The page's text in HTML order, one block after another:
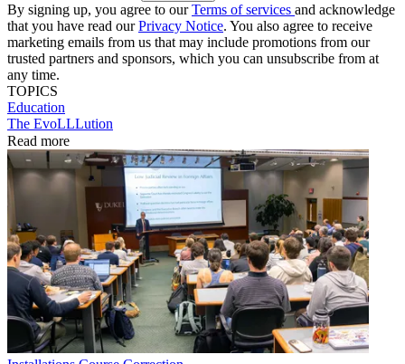
By signing up, you agree to ourTerms of services and acknowledge
that you have read ourPrivacy Notice. You also agree to receive
marketing emails from us that may include promotions from our
trusted partners and sponsors, which you can unsubscribe from at
any time.
TOPICS
Education
The EvoLLLution
Read more